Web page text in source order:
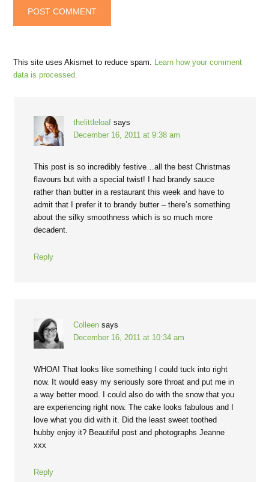
This site uses Akismet to reduce spam. Learn how your comment
data is processed.
thelittleloaf says
December 16, 2011 at 9:38 am
This post is so incredibly festive…all the best Christmas
flavours but with a special twist! I had brandy sauce
rather than butter in a restaurant this week and have to
admit that I prefer it to brandy butter – there’s something
about the silky smoothness which is so much more
decadent.
Reply
Colleen says
December 16, 2011 at 10:34 am
WHOA! That looks like something I could tuck into right
now. It would easy my seriously sore throat and put me in
a way better mood. I could also do with the snow that you
are experiencing right now. The cake looks fabulous and I
love what you did with it. Did the least sweet toothed
hubby enjoy it? Beautiful post and photographs Jeanne
xxx
Reply